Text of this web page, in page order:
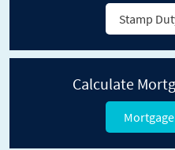
Stamp
Calculate